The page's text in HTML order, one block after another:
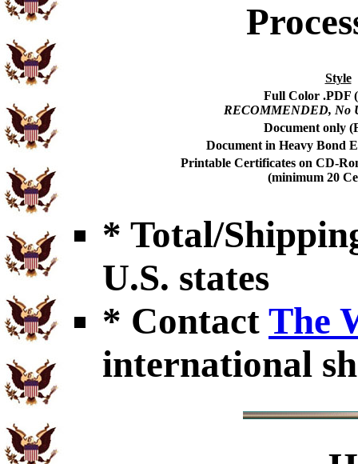
Style
Full Color .PDF
RECOMMENDED, No
Document only
Document in Heavy Bond
Printable Certificates on CD-
(minimum 20
* Total/
U.S. states
* Contact The
international